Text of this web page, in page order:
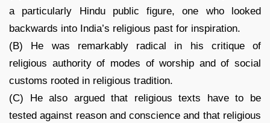
a particularly Hindu public figure, one who looked
backwards into India’s religious past for inspiration.
(B) He was remarkably radical in his critique of
religious authority of modes of worship and of social
customs rooted in religious tradition.
(C) He also argued that religious texts have to be
tested against reason and conscience and that religious